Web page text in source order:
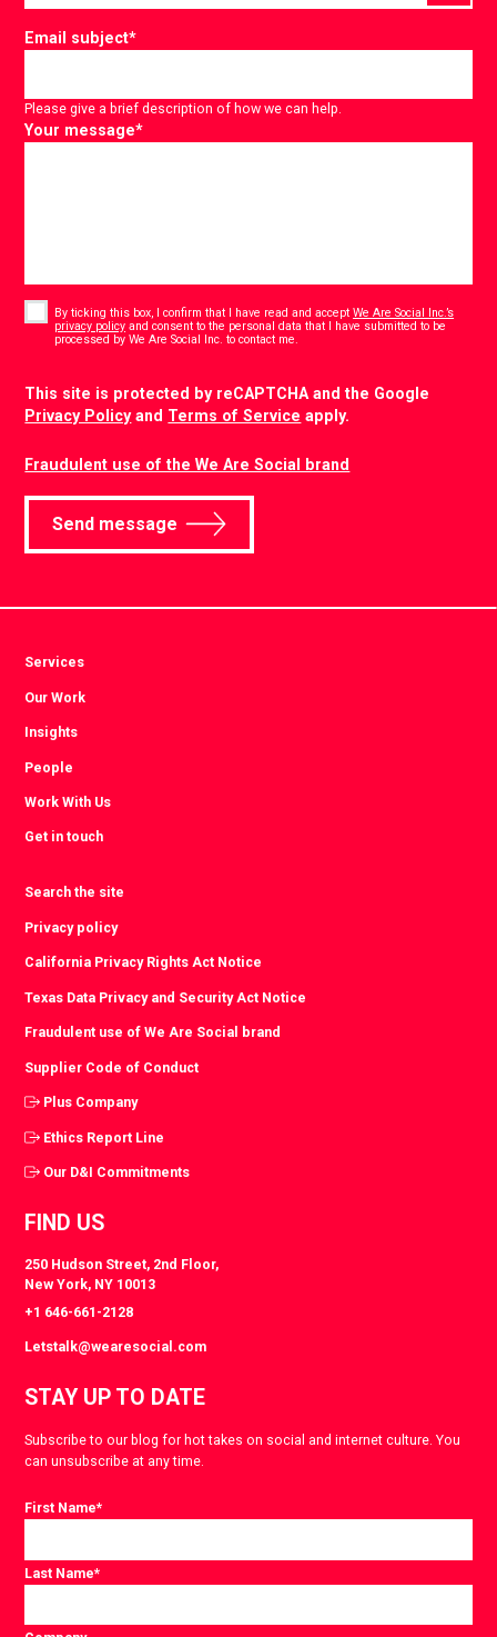
Email subject*
Please give a brief description of how we can help.
Your message*
By ticking this box, I confirm that I have read and acceptWe Are Social Inc.’s
privacy policy and consent to the personal data that I have submitted to be
processed by We Are Social Inc. to contact me.
This site is protected by reCAPTCHA and the Google
Privacy Policyand Terms of Service apply.
Fraudulent use of the We Are Social brand
Send message
Services
Our Work
Insights
People
Work With Us
Get in touch
Search the site
Privacy policy
California Privacy Rights Act Notice
Texas Data Privacy and Security Act Notice
Fraudulent use of We Are Social brand
Supplier Code of Conduct
Plus Company
Ethics Report Line
Our D&I Commitments
FIND US
250 Hudson Street, 2nd Floor,
New York, NY 10013
+1 646-661-2128
Letstalk@wearesocial.com
STAY UP TO DATE
Subscribe to our blog for hot takes on social and internet culture. You
can unsubscribe at any time.
First Name*
Last Name*